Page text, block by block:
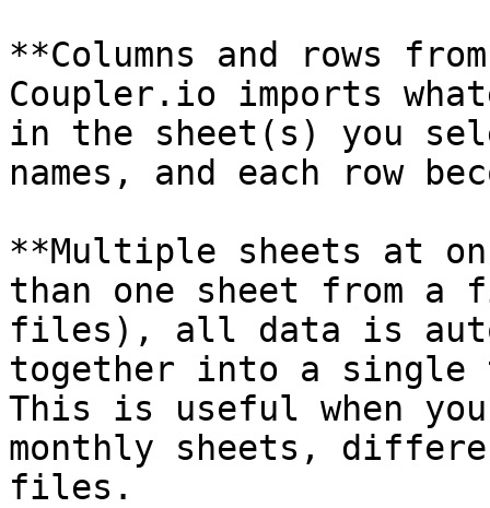
**Columns and rows
Coupler.io imports
in the sheet(s) you
names, and each row
**Multiple sheets at
than one sheet from
files), all data is
together into a
This is useful when
monthly sheets,
files.